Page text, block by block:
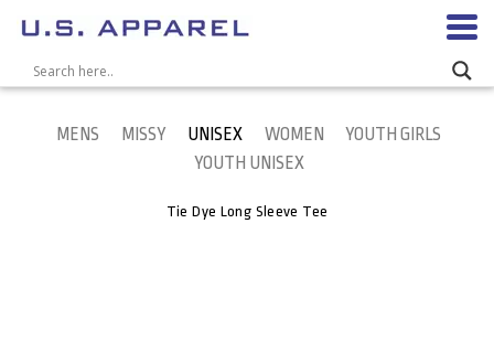
MENS MISSY UNISEX WOMEN
YOUTH GIRLS
YOUTH UNISEX
Tie Dye Long Sleeve Tee